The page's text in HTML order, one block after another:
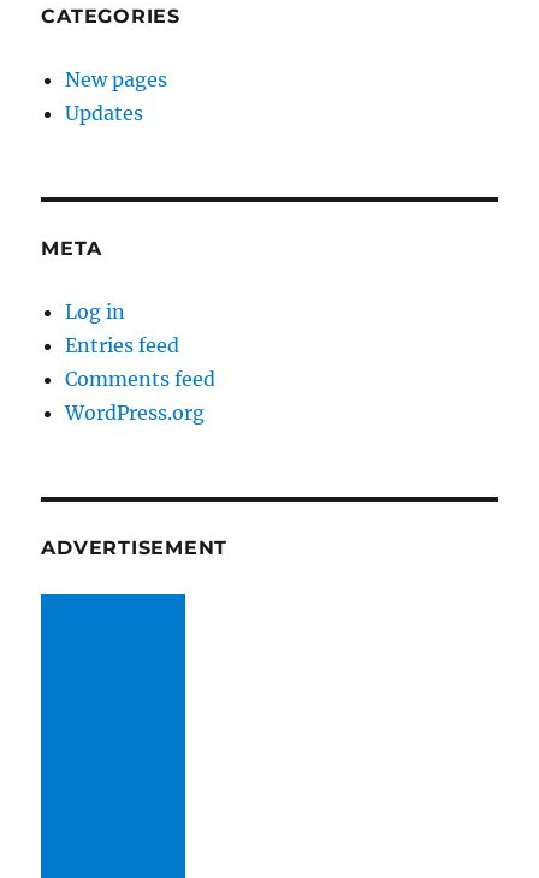
CATEGORIES
New pages
Updates
META
Log in
Entries feed
Comments feed
WordPress.org
ADVERTISEMENT